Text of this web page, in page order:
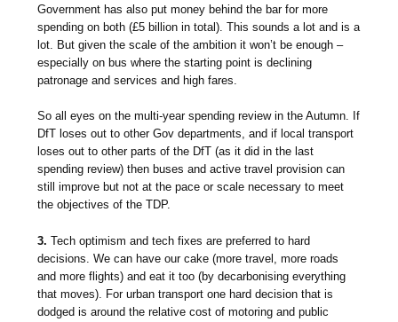
Government has also put money behind the bar for more
spending on both (£5 billion in total). This sounds a lot and is a
lot. But given the scale of the ambition it won’t be enough –
especially on bus where the starting point is declining
patronage and services and high fares.
So all eyes on the multi-year spending review in the Autumn. If
DfT loses out to other Gov departments, and if local transport
loses out to other parts of the DfT (as it did in the last
spending review) then buses and active travel provision can
still improve but not at the pace or scale necessary to meet
the objectives of the TDP.
3. Tech optimism and tech fixes are preferred to hard
decisions. We can have our cake (more travel, more roads
and more flights) and eat it too (by decarbonising everything
that moves). For urban transport one hard decision that is
dodged is around the relative cost of motoring and public